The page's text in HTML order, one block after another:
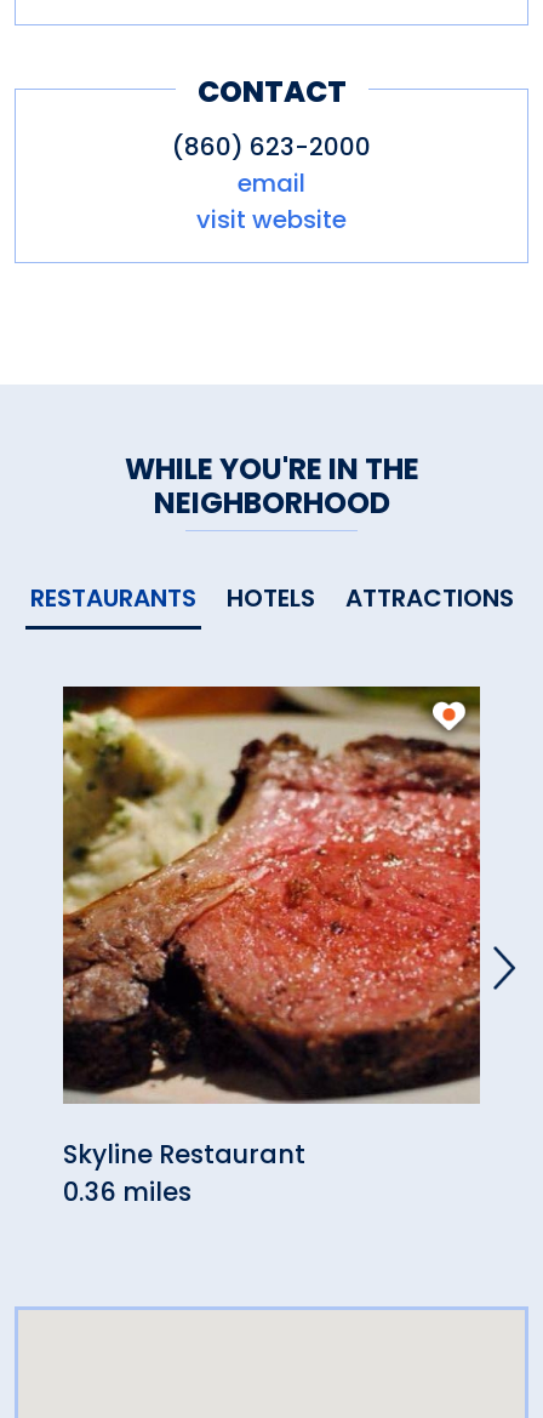
CONTACT
(860) 623-2000
email
visit website
WHILE YOU'RE IN THE
NEIGHBORHOOD
RESTAURANTS HOTELS ATTRACTIONS
Skyline Restaurant
0.36 miles